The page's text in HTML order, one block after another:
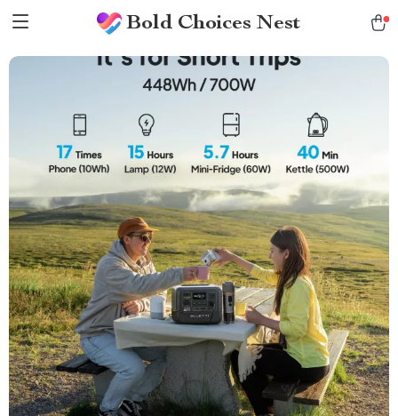
Bold Choices Nest